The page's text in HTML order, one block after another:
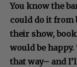
You know the
could do it from
their show,
would be
that way– and